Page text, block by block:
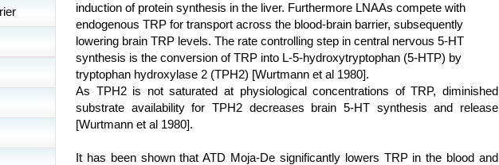
induction of protein synthesis in the liver. Furthermore LNAAs compete with
endogenous TRP for transport across the blood-brain barrier, subsequently
lowering brain TRP levels. The rate controlling step in central nervous 5-HT
synthesis is the conversion of TRP into L-5-hydroxytryptophan (5-HTP) by
tryptophan hydroxylase 2 (TPH2) [Wurtmann et al 1980].
As TPH2 is not saturated at physiological concentrations of TRP, diminished
substrate availability for TPH2 decreases brain 5-HT synthesis and release
[Wurtmann et al 1980].
It has been shown that ATD Moja-De significantly lowers TRP in the blood and